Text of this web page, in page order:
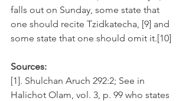
falls out on Sunday, some state that
one should recite Tzidkatecha, [9] and
some state that one should omit it.[10]
Sources:
[1]. Shulchan Aruch 292:2; See in
Halichot Olam, vol. 3, p. 99 who states